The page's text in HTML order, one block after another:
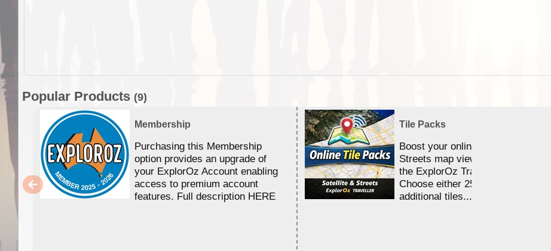
Popular Products (9)
Membership
Purchasing this Membership
option provides an upgrade of
your ExplorOz Account enabling
access to premium account
features. Full description HERE
Tile Packs
Boost your online Satellite &
Streets map viewing allocation in
the ExplorOz Traveller app.
Choose either 25,000 or 100,000
additional tiles....